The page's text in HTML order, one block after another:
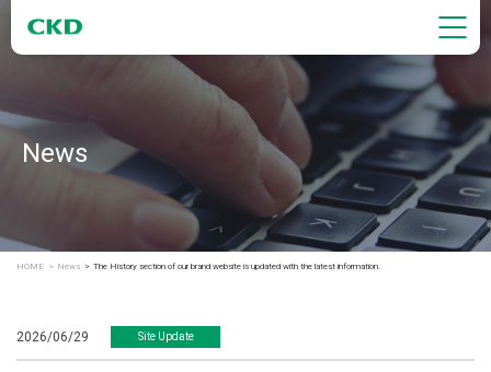
News
HOME News The History section of our brand website is updated with the latest information.
2026/06/29 Site Update